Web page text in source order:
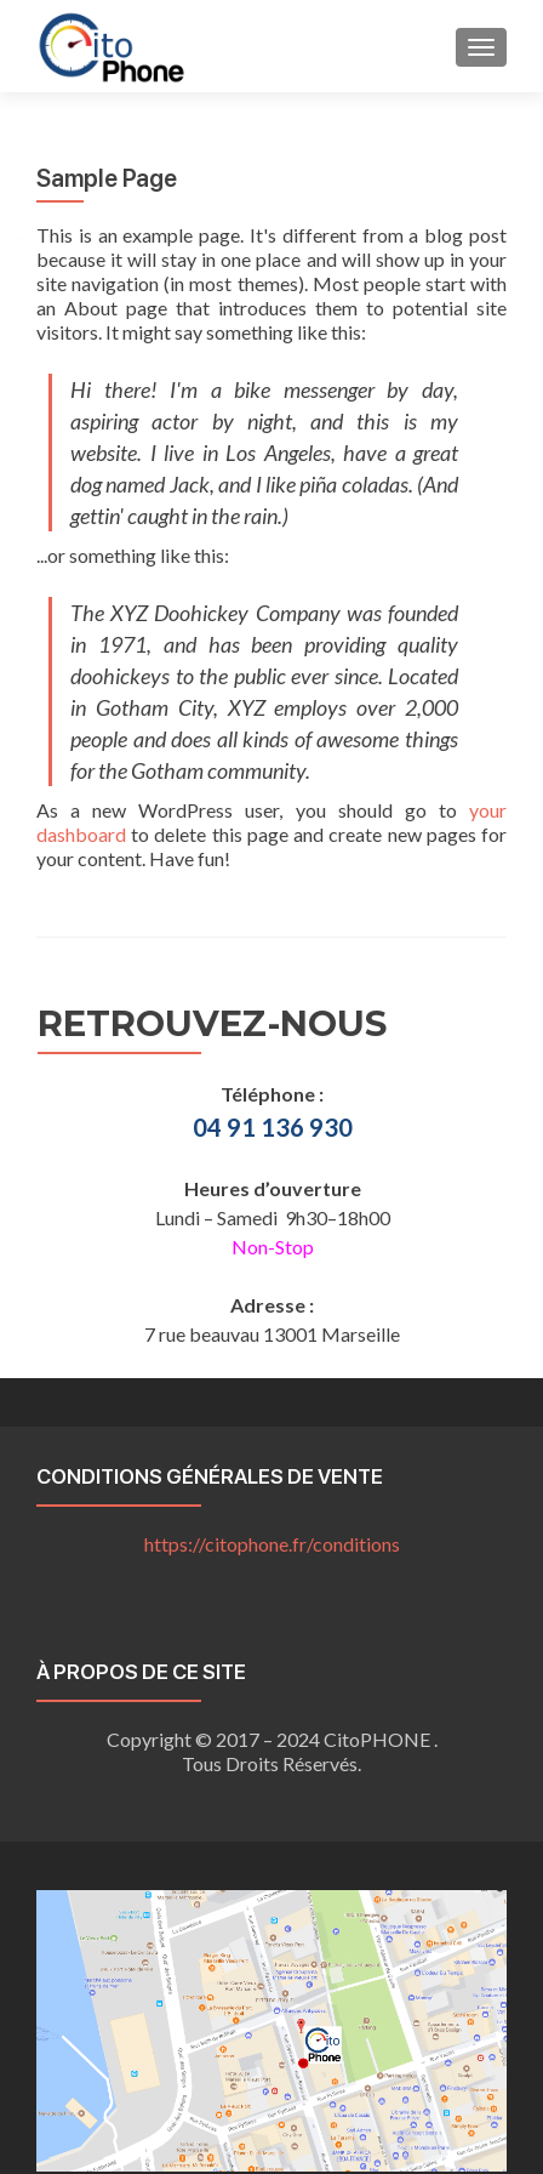
Sample Page
This is an example page. It's different from a blog post
because it will stay in one place and will show up in your
site navigation (in most themes). Most people start with
an About page that introduces them to potential site
visitors. It might say something like this:
Hi there! I'm a bike messenger by day,
aspiring actor by night, and this is my
website. I live in Los Angeles, have a great
dog named Jack, and I like piña coladas. (And
gettin' caught in the rain.)
...or something like this:
The XYZ Doohickey Company was founded
in 1971, and has been providing quality
doohickeys to the public ever since. Located
in Gotham City, XYZ employs over 2,000
people and does all kinds of awesome things
for the Gotham community.
As a new WordPress user, you should go to your
dashboard to delete this page and create new pages for
your content. Have fun!
RETROUVEZ-NOUS
Téléphone :
04 91 136 930
Heures d’ouverture
Lundi – Samedi 9h30–18h00
Non-Stop
Adresse :
7 rue beauvau 13001 Marseille
CONDITIONS GÉNÉRALES DE VENTE
https://citophone.fr/conditions
À PROPOS DE CE SITE
Copyright © 2017 – 2024 CitoPHONE .
Tous Droits Réservés.